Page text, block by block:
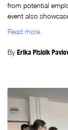
from potential
event also
Read more
ByErika Plsicik